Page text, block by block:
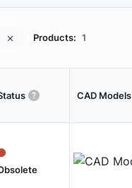
Products: 1
CAD Models